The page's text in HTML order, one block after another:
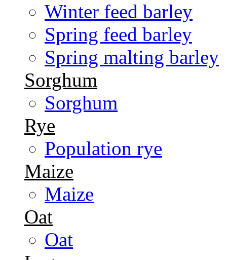
Winter feed barley
Spring feed barley
Spring malting barley
Sorghum
Sorghum
Rye
Population rye
Maize
Maize
Oat
Oat